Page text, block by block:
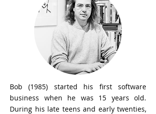
Bob (1985) started his first software
business when he was 15 years old.
During his late teens and early twenties,